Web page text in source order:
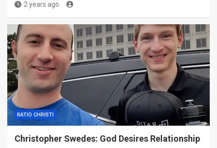
2 years ago
RATIO CHRISTI
Christopher Swedes: God Desires Relationship